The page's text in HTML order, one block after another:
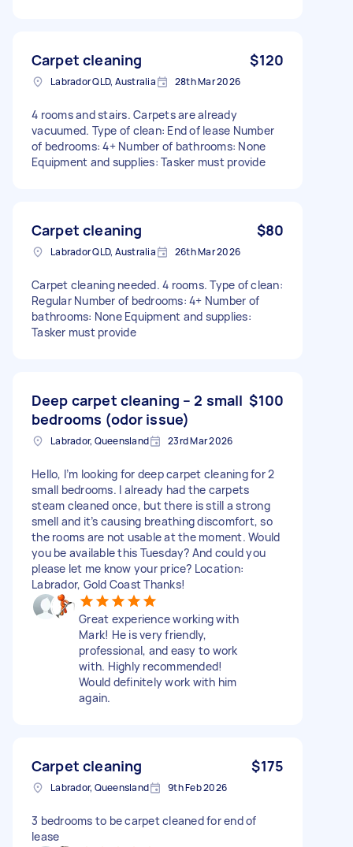
Carpet cleaning $120
Labrador QLD, Australia 28th Mar 2026
4 rooms and stairs. Carpets are already
vacuumed. Type of clean: End of lease Number
of bedrooms: 4+ Number of bathrooms: None
Equipment and supplies: Tasker must provide
Carpet cleaning $80
Labrador QLD, Australia 26th Mar 2026
Carpet cleaning needed. 4 rooms. Type of clean:
Regular Number of bedrooms: 4+ Number of
bathrooms: None Equipment and supplies:
Tasker must provide
Deep carpet cleaning – 2 small
bedrooms (odor issue)
$100
Labrador, Queensland 23rd Mar 2026
Hello, I’m looking for deep carpet cleaning for 2
small bedrooms. I already had the carpets
steam cleaned once, but there is still a strong
smell and it’s causing breathing discomfort, so
the rooms are not usable at the moment. Would
you be available this Tuesday? And could you
please let me know your price? Location:
Labrador, Gold Coast Thanks!
Great experience working with
Mark! He is very friendly,
professional, and easy to work
with. Highly recommended!
Would definitely work with him
again.
Carpet cleaning $175
Labrador, Queensland 9th Feb 2026
3 bedrooms to be carpet cleaned for end of
lease